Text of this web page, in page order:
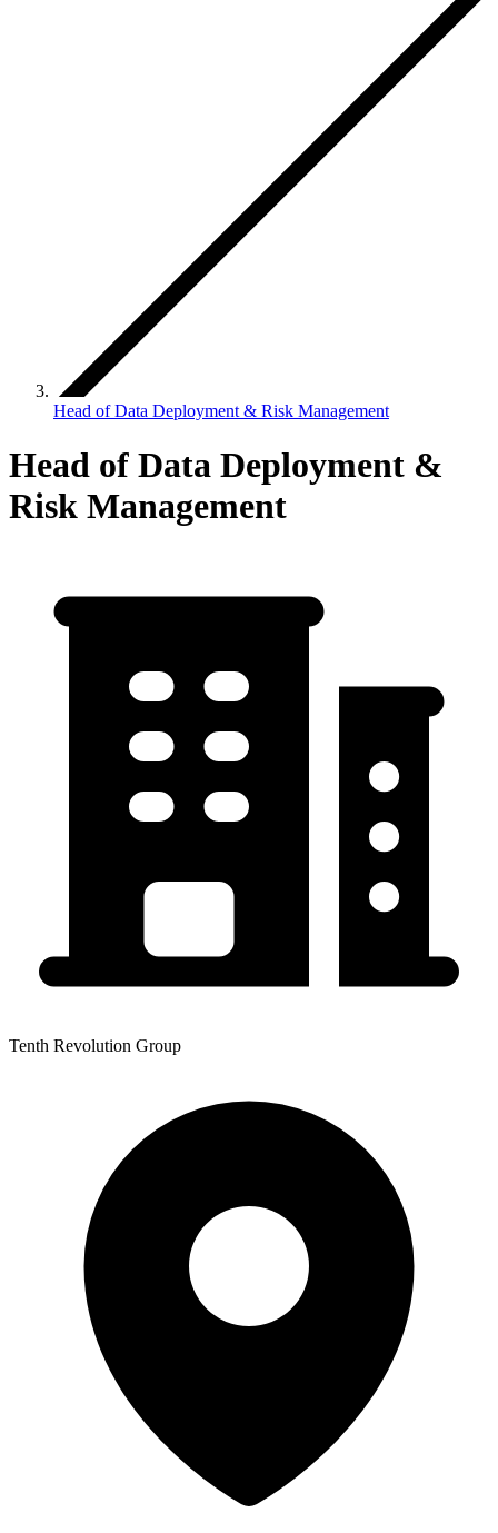
Head of Data Deployment & Risk Management
Head of Data Deployment &
Risk Management
Tenth Revolution Group